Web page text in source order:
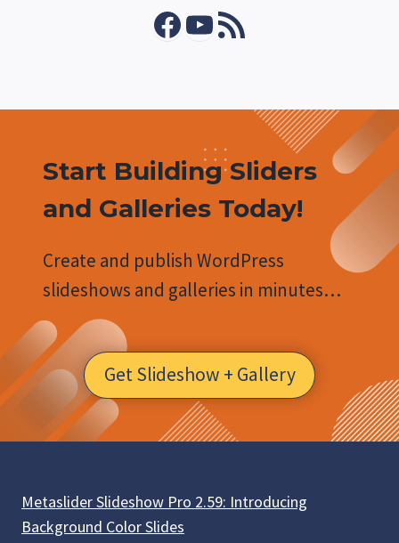
Facebook
YouTube
RSS Feed
Start Building Sliders
and Galleries Today!
Create and publish WordPress
slideshows and galleries in minutes…
Get Slideshow + Gallery
Metaslider Slideshow Pro 2.59: Introducing
Background Color Slides